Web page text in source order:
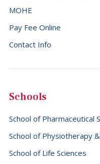
MOHE
Pay Fee Online
Contact Info
Schools
School of Pharmaceutical
School of Physiotherapy
School of Life Sciences